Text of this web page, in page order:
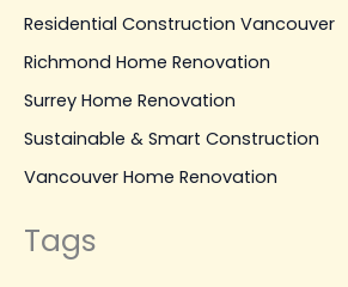
Residential Construction Vancouver
Richmond Home Renovation
Surrey Home Renovation
Sustainable & Smart Construction
Vancouver Home Renovation
Tags